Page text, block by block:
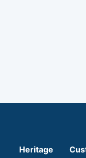
Heritage